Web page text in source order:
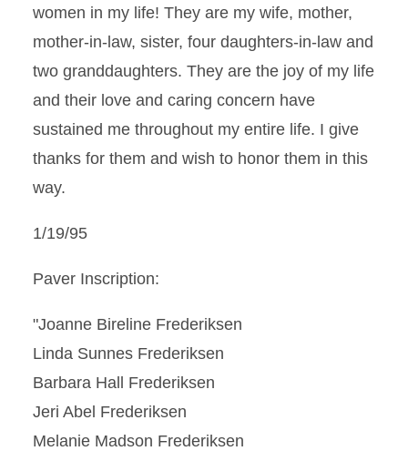
women in my life! They are my wife, mother,
mother-in-law, sister, four daughters-in-law and
two granddaughters. They are the joy of my life
and their love and caring concern have
sustained me throughout my entire life. I give
thanks for them and wish to honor them in this
way.
1/19/95
Paver Inscription:
"Joanne Bireline Frederiksen
Linda Sunnes Frederiksen
Barbara Hall Frederiksen
Jeri Abel Frederiksen
Melanie Madson Frederiksen